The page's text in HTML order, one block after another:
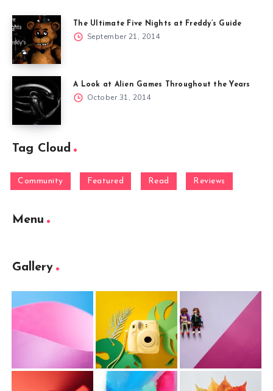
The Ultimate Five Nights at Freddy’s Guide
September 21, 2014
A Look at Alien Games Throughout the Years
October 31, 2014
Tag Cloud
Community Featured Read Reviews
Menu
Gallery